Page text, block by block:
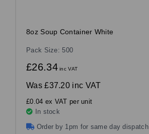
8oz Soup Container White
Pack Size: 500
£26.34inc VAT
Was£37.20 inc VAT
£0.04 ex VAT per unit
In stock
Order by 1pm for same day dispatch